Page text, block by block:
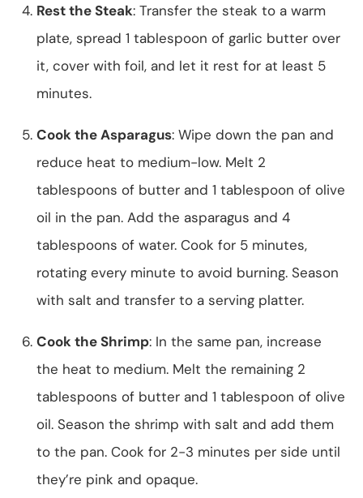
Rest the Steak: Transfer the steak to a warm
plate, spread 1 tablespoon of garlic butter over
it, cover with foil, and let it rest for at least 5
minutes.
Cook the Asparagus: Wipe down the pan and
reduce heat to medium-low. Melt 2
tablespoons of butter and 1 tablespoon of olive
oil in the pan. Add the asparagus and 4
tablespoons of water. Cook for 5 minutes,
rotating every minute to avoid burning. Season
with salt and transfer to a serving platter.
Cook the Shrimp: In the same pan, increase
the heat to medium. Melt the remaining 2
tablespoons of butter and 1 tablespoon of olive
oil. Season the shrimp with salt and add them
to the pan. Cook for 2-3 minutes per side until
they’re pink and opaque.